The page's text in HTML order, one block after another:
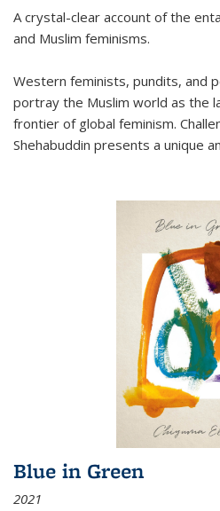
A crystal-clear account of the
and Muslim feminisms.
Western feminists, pundits, and
portray the Muslim world as the
frontier of global feminism.
Shehabuddin presents a unique
Blue in Green
2021